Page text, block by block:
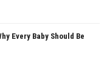
Every Baby Should Be